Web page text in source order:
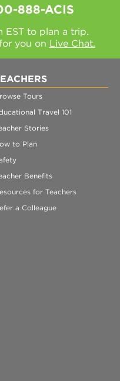
888-ACIS
EST to plan a trip.
you on Live Chat.
Tours
Travel 101
Stories
to Plan
Benefits
for Teachers
a Colleague